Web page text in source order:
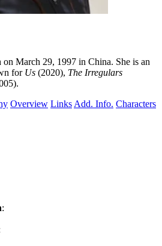
on March 29, 1997 in China. She is an
for Us (2020), The Irregulars
Overview Links Add. Info. Characters
: